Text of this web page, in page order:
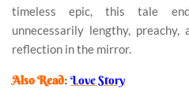
timeless epic, this tale
unnecessarily lengthy,
reflection in the mirror.
Also Read: Love Story